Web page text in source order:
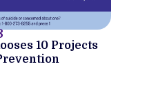
10 Projects